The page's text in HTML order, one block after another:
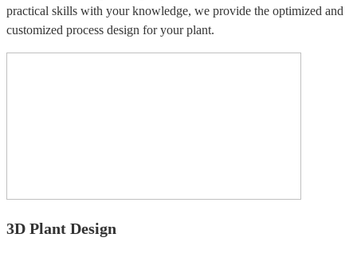
practical skills with your knowledge, we provide the optimized and
customized process design for your plant.
3D Plant Design